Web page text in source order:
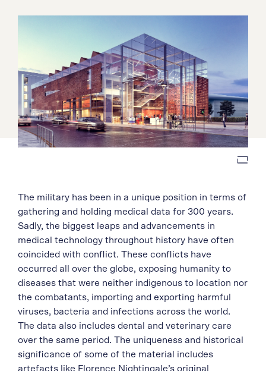
The military has been in a unique position in terms of
gathering and holding medical data for 300 years.
Sadly, the biggest leaps and advancements in
medical technology throughout history have often
coincided with conflict. These conflicts have
occurred all over the globe, exposing humanity to
diseases that were neither indigenous to location nor
the combatants, importing and exporting harmful
viruses, bacteria and infections across the world.
The data also includes dental and veterinary care
over the same period. The uniqueness and historical
significance of some of the material includes
artefacts like Florence Nightingale’s original